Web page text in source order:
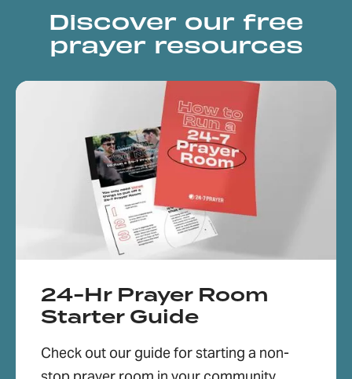
Discover our free
prayer resources
24-Hr Prayer Room
Starter Guide
Check out our guide for starting a non-